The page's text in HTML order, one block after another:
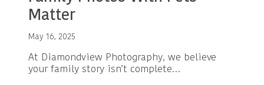
Matter
May 16, 2025
At Diamondview Photography, we believe
your family story isn’t complete…